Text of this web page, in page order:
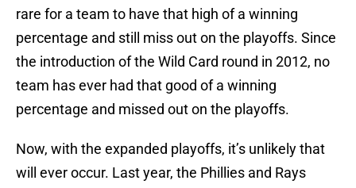
rare for a team to have that high of a winning
percentage and still miss out on the playoffs. Since
the introduction of the Wild Card round in 2012, no
team has ever had that good of a winning
percentage and missed out on the playoffs.
Now, with the expanded playoffs, it’s unlikely that
will ever occur. Last year, the Phillies and Rays